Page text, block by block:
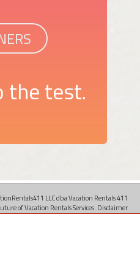
the test.
LLC dba Vacation Rentals 411
of Vacation Rentals Services. Disclaimer